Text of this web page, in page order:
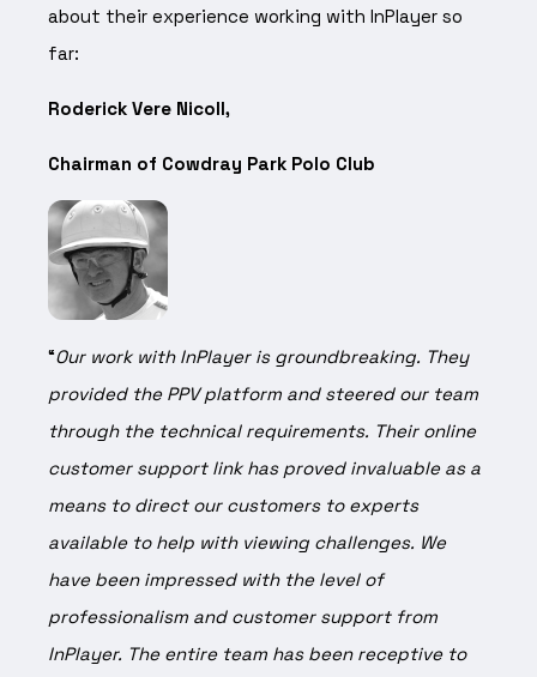
about their experience working with InPlayer so
far:
Roderick Vere Nicoll,
Chairman of Cowdray Park Polo Club
“Our work with InPlayer is groundbreaking. They
provided the PPV platform and steered our team
through the technical requirements. Their online
customer support link has proved invaluable as a
means to direct our customers to experts
available to help with viewing challenges. We
have been impressed with the level of
professionalism and customer support from
InPlayer. The entire team has been receptive to